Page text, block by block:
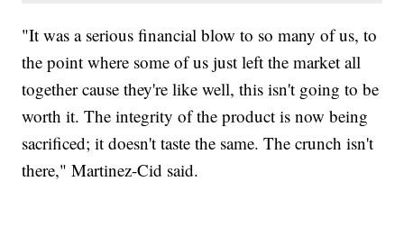
"It was a serious financial blow to so many of us, to
the point where some of us just left the market all
together cause they're like well, this isn't going to be
worth it. The integrity of the product is now being
sacrificed; it doesn't taste the same. The crunch isn't
there," Martinez-Cid said.